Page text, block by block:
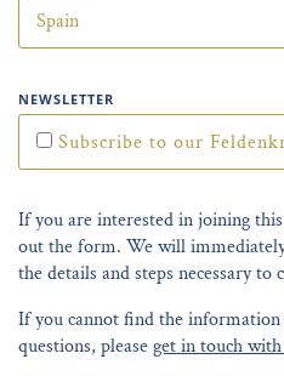
NEWSLETTER
Subscribe to our
If you are interested in joining
out the form. We will
the details and steps necessary
If you cannot find the
questions, pleaseget in touch with